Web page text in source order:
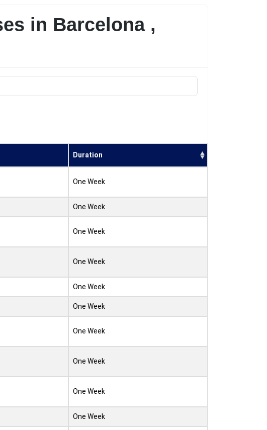
in Barcelona ,
Duration
One Week
One Week
One Week
One Week
One Week
One Week
One Week
One Week
One Week
One Week